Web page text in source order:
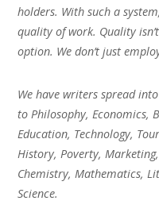
holders. With such a
quality of work. Quality
option. We don’t just
We have writers spread
to Philosophy, Economics,
Education, Technology,
History, Poverty,
Chemistry, Mathematics,
Science.